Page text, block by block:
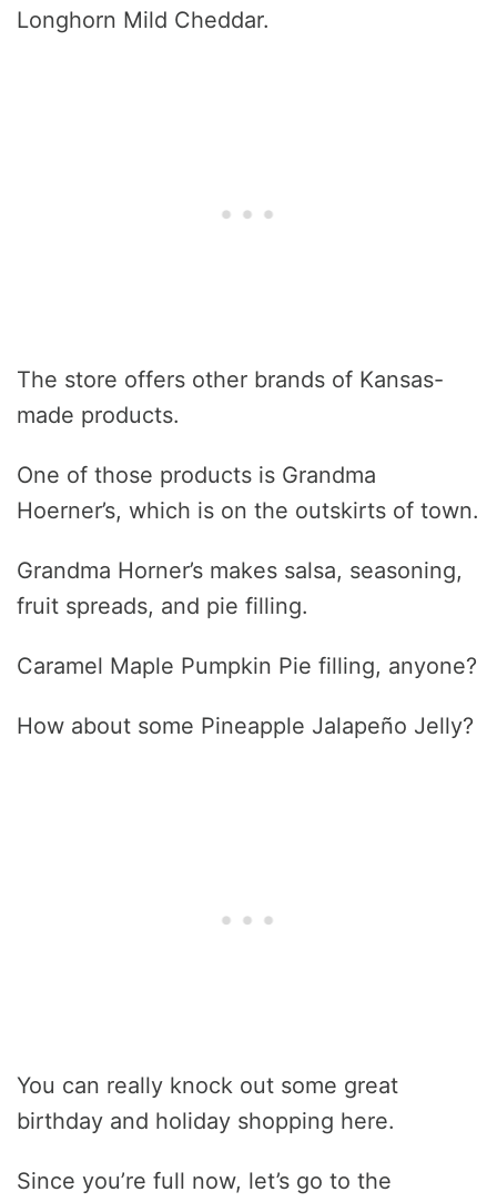
Longhorn Mild Cheddar.
The store offers other brands of Kansas-
made products.
One of those products is Grandma
Hoerner’s, which is on the outskirts of town.
Grandma Horner’s makes salsa, seasoning,
fruit spreads, and pie filling.
Caramel Maple Pumpkin Pie filling, anyone?
How about some Pineapple Jalapeño Jelly?
You can really knock out some great
birthday and holiday shopping here.
Since you’re full now, let’s go to the